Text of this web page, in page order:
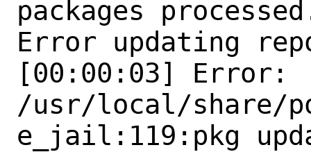
packages
Error updating
[00:00:03] Error:
/usr/local/share/
e_jail:119:pkg